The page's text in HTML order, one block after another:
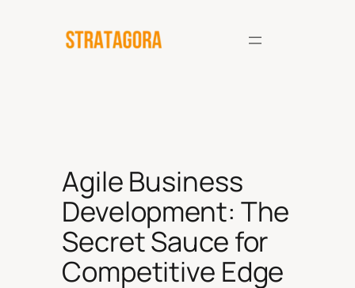
Agile Business
Development: The
Secret Sauce for
Competitive Edge